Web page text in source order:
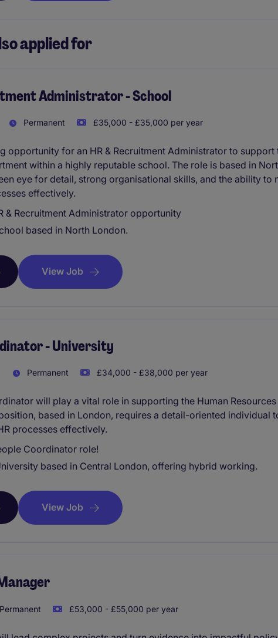
applied for
Administrator - School
Permanent £35,000 - £35,000 per year
opportunity for an HR & Recruitment Administrator to support
within a highly reputable school. The role is based in
eye for detail, strong organisational skills, and the ability to
effectively.
& Recruitment Administrator opportunity
based in North London.
View Job
- University
Permanent £34,000 - £38,000 per year
will play a vital role in supporting the Human
based in London, requires a detail-oriented individual
processes effectively.
Coordinator role!
based in Central London, offering hybrid working.
View Job
Permanent £53,000 - £55,000 per year